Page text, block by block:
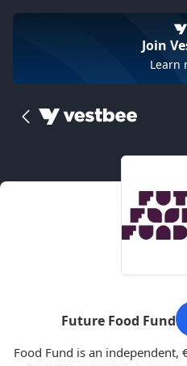
Join
Learn
Future Food Fund
Food Fund is an independent,